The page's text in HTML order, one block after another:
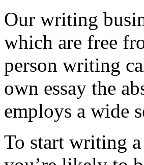
Our writing
which are free
person writing
own essay the
employs a wide
To start writing